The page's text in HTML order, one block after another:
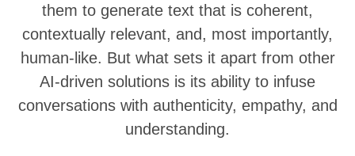
them to generate text that is coherent,
contextually relevant, and, most importantly,
human-like. But what sets it apart from other
AI-driven solutions is its ability to infuse
conversations with authenticity, empathy, and
understanding.